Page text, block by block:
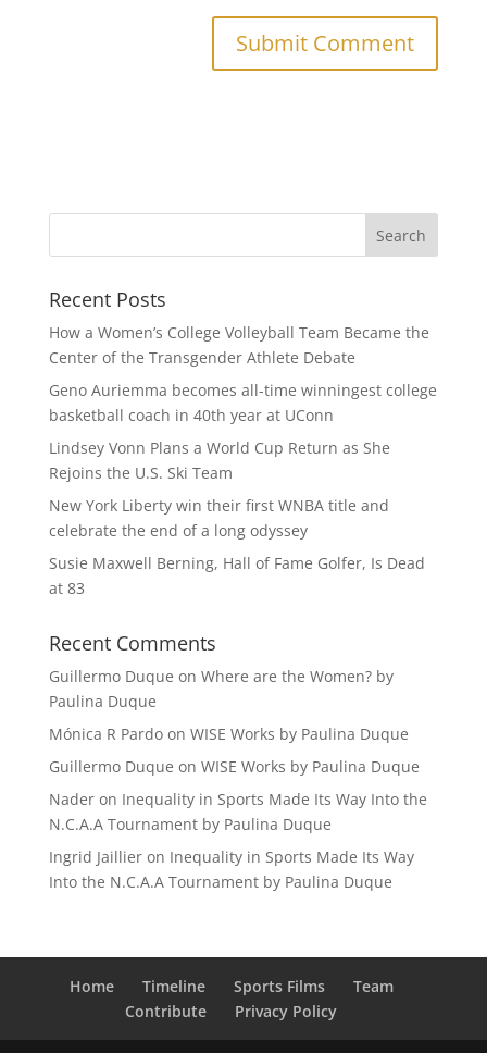
Recent Posts
How a Women’s College Volleyball Team Became the
Center of the Transgender Athlete Debate
Geno Auriemma becomes all-time winningest college
basketball coach in 40th year at UConn
Lindsey Vonn Plans a World Cup Return as She
Rejoins the U.S. Ski Team
New York Liberty win their first WNBA title and
celebrate the end of a long odyssey
Susie Maxwell Berning, Hall of Fame Golfer, Is Dead
at 83
Recent Comments
Guillermo Duque on Where are the Women? by
Paulina Duque
Mónica R Pardoon WISE Works by Paulina Duque
Guillermo Duque on WISE Works by Paulina Duque
Naderon Inequality in Sports Made Its Way Into the
N.C.A.A Tournament by Paulina Duque
Ingrid Jaillieron Inequality in Sports Made Its Way
Into the N.C.A.A Tournament by Paulina Duque
Home Timeline Sports Films
Team
Contribute
Privacy Policy